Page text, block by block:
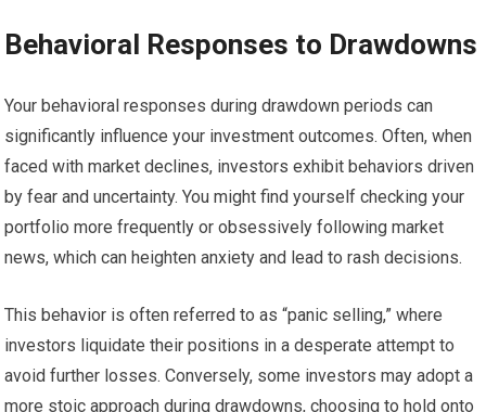
Behavioral Responses to Drawdowns
Your behavioral responses during drawdown periods can
significantly influence your investment outcomes. Often, when
faced with market declines, investors exhibit behaviors driven
by fear and uncertainty. You might find yourself checking your
portfolio more frequently or obsessively following market
news, which can heighten anxiety and lead to rash decisions.
This behavior is often referred to as “panic selling,” where
investors liquidate their positions in a desperate attempt to
avoid further losses. Conversely, some investors may adopt a
more stoic approach during drawdowns, choosing to hold onto